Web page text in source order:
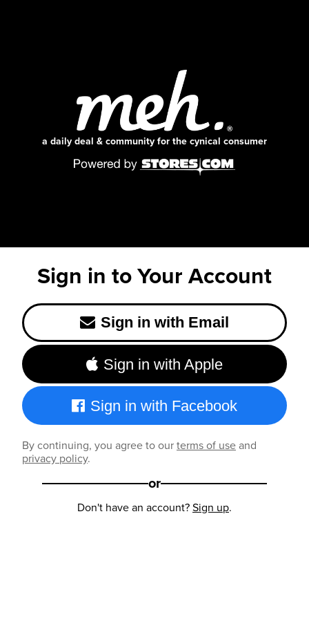
a daily deal & community for the cynical consumer
Sign in to Your Account
Sign in with Email
Sign in with Apple
Sign in with Facebook
By continuing, you agree to ourterms of useand
privacy policy.
or
Don't have an account?Sign up.